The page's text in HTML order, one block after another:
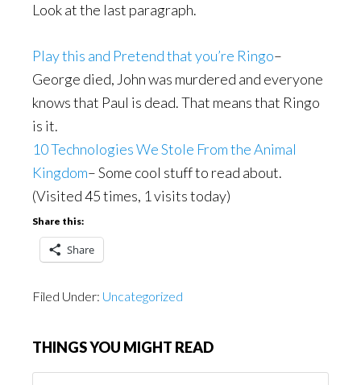
Look at the last paragraph.
Play this and Pretend that you’re Ringo–
George died, John was murdered and everyone
knows that Paul is dead. That means that Ringo
is it.
10 Technologies We Stole From the Animal
Kingdom– Some cool stuff to read about.
(Visited 45 times, 1 visits today)
Share this:
Share
Filed Under: Uncategorized
THINGS YOU MIGHT READ